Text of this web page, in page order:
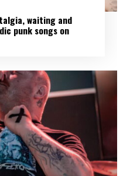
waiting and
punk songs on